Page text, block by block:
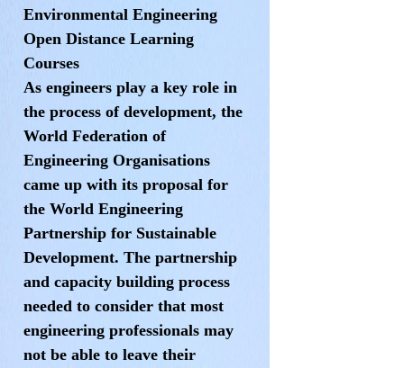
Environmental Engineering
Open Distance Learning
Courses
As engineers play a key role in
the process of development, the
World Federation of
Engineering Organisations
came up with its proposal for
the World Engineering
Partnership for Sustainable
Development. The partnership
and capacity building process
needed to consider that most
engineering professionals may
not be able to leave their